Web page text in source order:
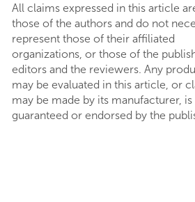
All claims expressed in this article
those of the authors and do not
represent those of their affiliated
organizations, or those of the
editors and the reviewers. Any
may be evaluated in this article, or
may be made by its manufacturer,
guaranteed or endorsed by the